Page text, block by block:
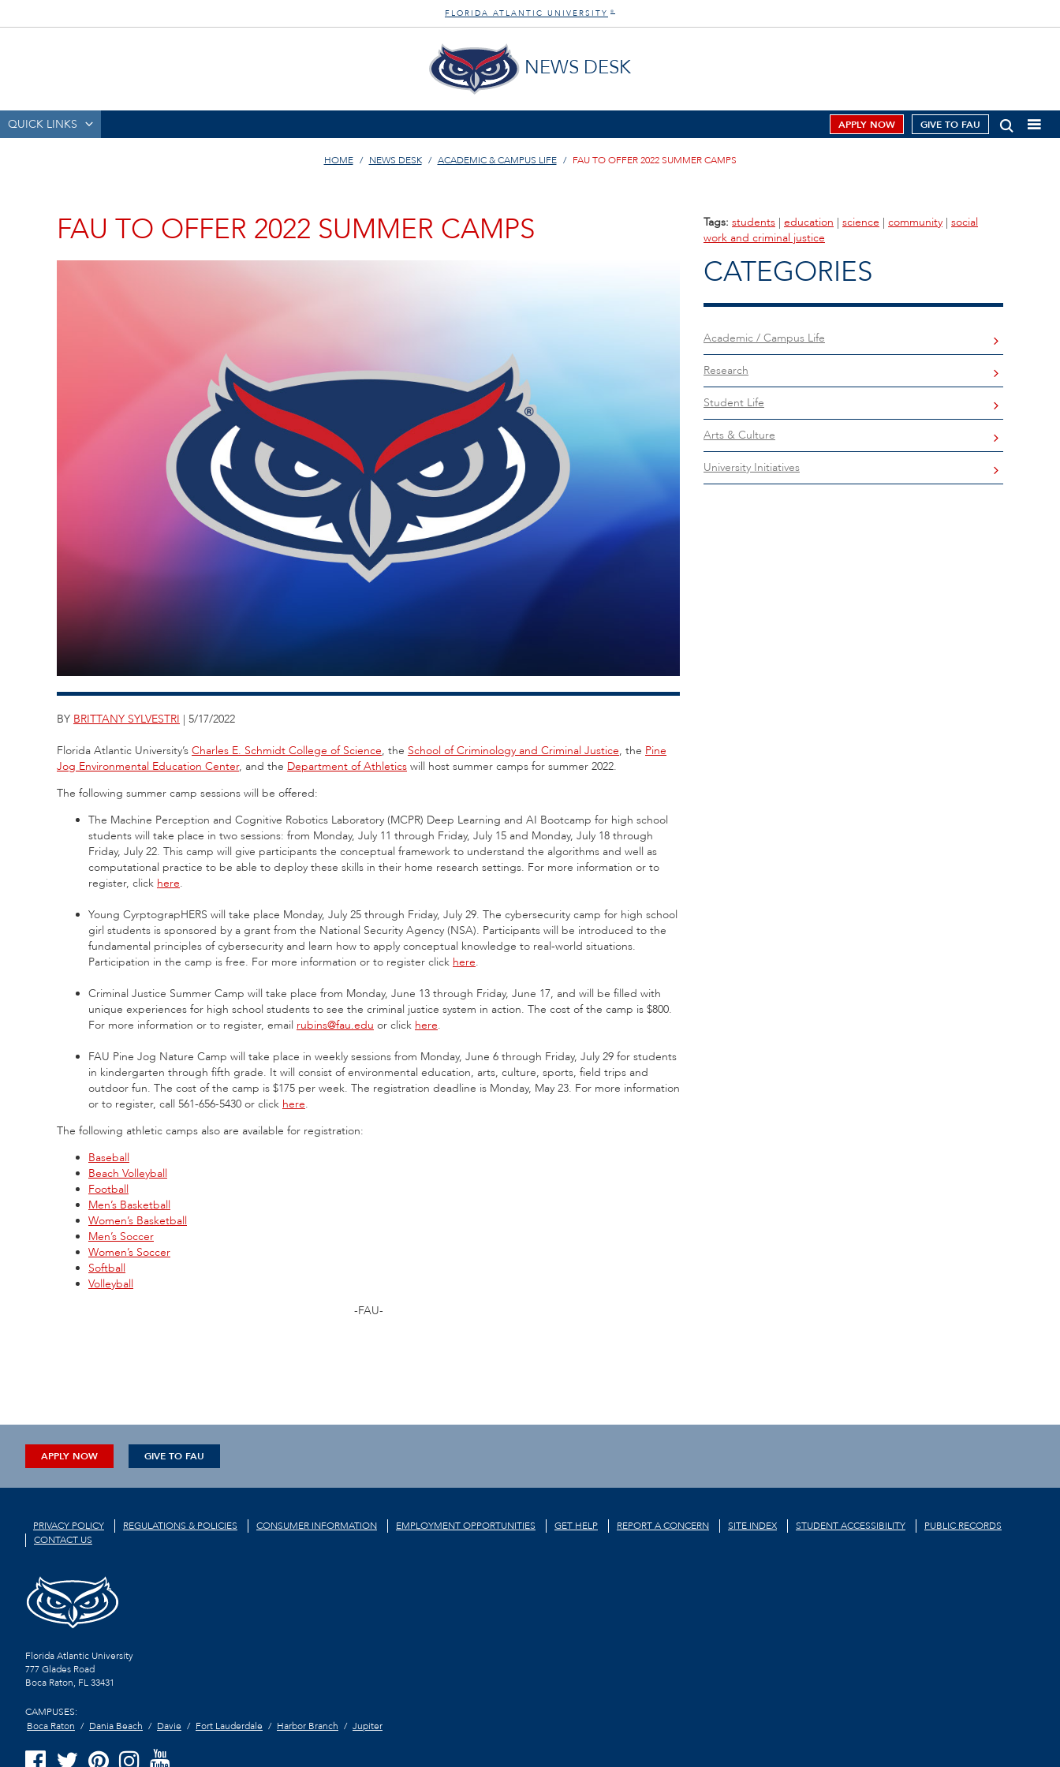
FLORIDA ATLANTIC UNIVERSITY ®
NEWS DESK
QUICK LINKS APPLY NOW GIVE TO FAU
HOME NEWS DESK ACADEMIC & CAMPUS LIFE FAU TO OFFER 2022 SUMMER CAMPS
FAU TO OFFER 2022 SUMMER CAMPS
BY BRITTANY SYLVESTRI | 5/17/2022
Florida Atlantic University’s Charles E. Schmidt College of Science, the School of Criminology and Criminal Justice, the Pine
Jog Environmental Education Center, and the Department of Athletics will host summer camps for summer 2022.
The following summer camp sessions will be offered:
The Machine Perception and Cognitive Robotics Laboratory (MCPR) Deep Learning and AI Bootcamp for high school
students will take place in two sessions: from Monday, July 11 through Friday, July 15 and Monday, July 18 through
Friday, July 22. This camp will give participants the conceptual framework to understand the algorithms and well as
computational practice to be able to deploy these skills in their home research settings. For more information or to
register, click here.
Young CyrptograpHERS will take place Monday, July 25 through Friday, July 29. The cybersecurity camp for high school
girl students is sponsored by a grant from the National Security Agency (NSA). Participants will be introduced to the
fundamental principles of cybersecurity and learn how to apply conceptual knowledge to real-world situations.
Participation in the camp is free. For more information or to register click here.
Criminal Justice Summer Camp will take place from Monday, June 13 through Friday, June 17, and will be filled with
unique experiences for high school students to see the criminal justice system in action. The cost of the camp is $800.
For more information or to register, email rubins@fau.edu or click here.
FAU Pine Jog Nature Camp will take place in weekly sessions from Monday, June 6 through Friday, July 29 for students
in kindergarten through fifth grade. It will consist of environmental education, arts, culture, sports, field trips and
outdoor fun. The cost of the camp is $175 per week. The registration deadline is Monday, May 23. For more information
or to register, call 561-656-5430 or click here.
The following athletic camps also are available for registration:
Baseball
Beach Volleyball
Football
Men’s Basketball
Women’s Basketball
Men’s Soccer
Women’s Soccer
Softball
Volleyball
-FAU-
Tags: students | education | science | community | social
work and criminal justice
CATEGORIES
Academic / Campus Life
Research
Student Life
Arts & Culture
University Initiatives
APPLY NOW GIVE TO FAU
PRIVACY POLICY REGULATIONS & POLICIES CONSUMER INFORMATION EMPLOYMENT OPPORTUNITIES GET HELP REPORT A CONCERN SITE INDEX STUDENT ACCESSIBILITY
PUBLIC RECORDS
CONTACT US
Florida Atlantic University
777 Glades Road
Boca Raton, FL33431
CAMPUSES:
Boca Raton
Dania Beach Davie Fort Lauderdale Harbor Branch Jupiter